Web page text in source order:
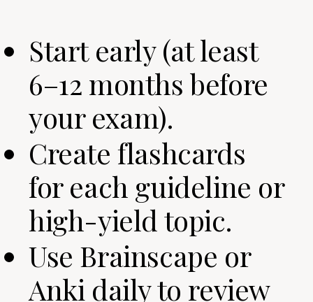
Start early (at least
6–12 months before
your exam).
Create flashcards
for each guideline or
high-yield topic.
Use Brainscape or
Anki daily to review